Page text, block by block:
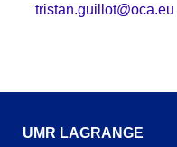
tristan.guillot@oca.eu
UMR LAGRANGE